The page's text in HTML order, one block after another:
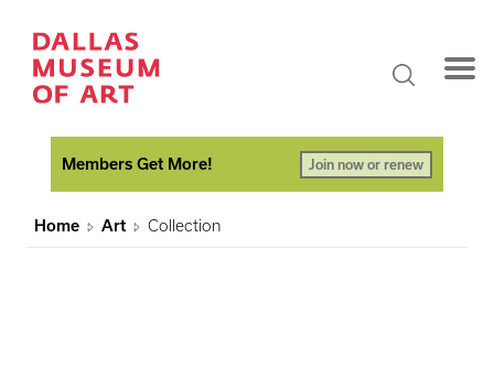
Members Get More! Join now or renew
Home Art Collection